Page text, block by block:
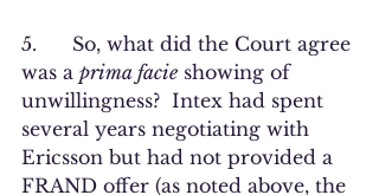
5.      So, what did the Court agree
was a prima facie showing of
unwillingness?  Intex had spent
several years negotiating with
Ericsson but had not provided a
FRAND offer (as noted above, the